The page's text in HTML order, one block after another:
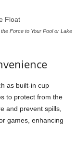
Force to Your Pool or Lake
as built-in cup
to protect from the
and prevent spills,
games, enhancing